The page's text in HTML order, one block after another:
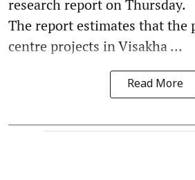
research report on Thursday.
The report estimates that the
centre projects in Visakha ...
Read More